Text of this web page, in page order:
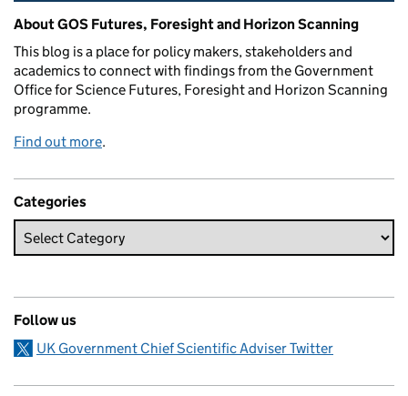
Related content and links
About GOS Futures, Foresight and Horizon Scanning
This blog is a place for policy makers, stakeholders and
academics to connect with findings from the Government
Office for Science Futures, Foresight and Horizon Scanning
programme.
Find out more.
Categories
Follow us
UK Government Chief Scientific Adviser Twitter